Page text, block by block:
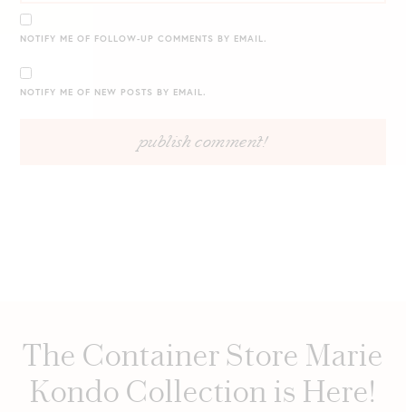
NOTIFY ME OF FOLLOW-UP COMMENTS BY EMAIL.
NOTIFY ME OF NEW POSTS BY EMAIL.
The Container Store Marie
Kondo Collection is Here!